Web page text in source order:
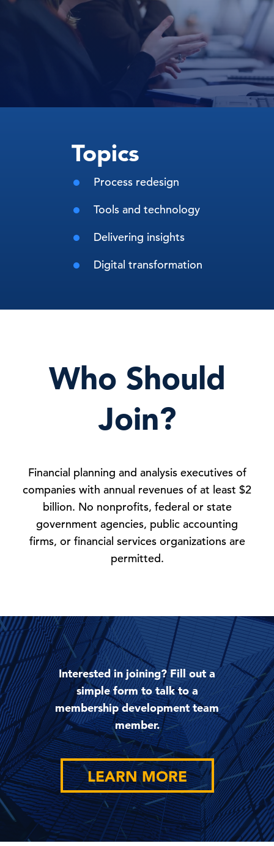
Topics
Process redesign
Tools and technology
Delivering insights
Digital transformation
Who Should
Join?
Financial planning and analysis executives of
companies with annual revenues of at least $2
billion. No nonprofits, federal or state
government agencies, public accounting
firms, or financial services organizations are
permitted.
Interested in joining? Fill out a
simple form to talk to a
membership development team
member.
LEARN MORE